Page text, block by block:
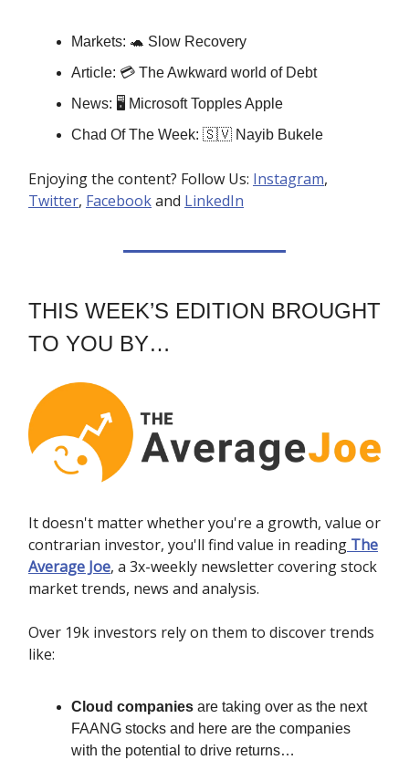
Markets: 🐢 Slow Recovery
Article: 💳 The Awkward world of Debt
News: 🖥️ Microsoft Topples Apple
Chad Of The Week: 🇸🇻 Nayib Bukele
Enjoying the content? Follow Us: Instagram,
Twitter, Facebookand LinkedIn
THIS WEEK’S EDITION BROUGHT
TO YOU BY…
It doesn't matter whether you're a growth, value or
contrarian investor, you'll find value in reading The
Average Joe, a 3x-weekly newsletter covering stock
market trends, news and analysis.
Over 19k investors rely on them to discover trends
like:
Cloud companies are taking over as the next
FAANG stocks and here are the companies
with the potential to drive returns…